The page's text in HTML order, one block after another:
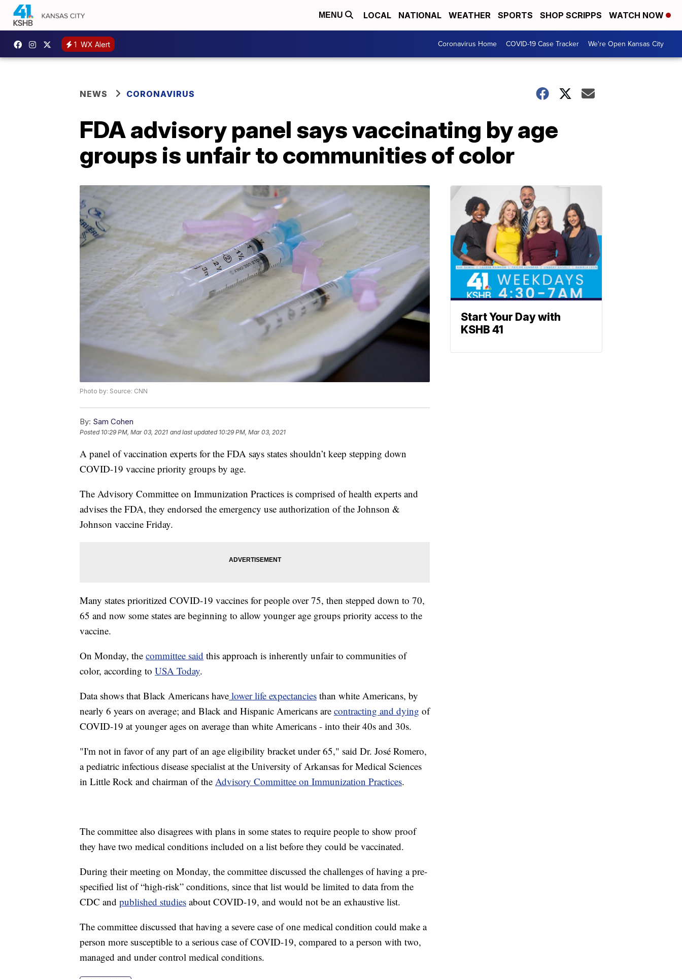
MENU LOCAL NATIONAL WEATHER SPORTS SHOP SCRIPPS WATCH NOW
1 WX Alert Coronavirus Home COVID-19 Case Tracker We're Open Kansas City
NEWS CORONAVIRUS
FDA advisory panel says vaccinating by age
groups is unfair to communities of color
Photo by: Source: CNN
By: Sam Cohen
Posted 10:29 PM, Mar 03, 2021 and last updated 10:29 PM, Mar 03, 2021
A panel of vaccination experts for the FDA says states shouldn’t keep stepping down
COVID-19 vaccine priority groups by age.
The Advisory Committee on Immunization Practices is comprised of health experts and
advises the FDA, they endorsed the emergency use authorization of the Johnson &
Johnson vaccine Friday.
Many states prioritized COVID-19 vaccines for people over 75, then stepped down to 70,
65 and now some states are beginning to allow younger age groups priority access to the
vaccine.
On Monday, the committee said this approach is inherently unfair to communities of
color, according to USA Today.
Data shows that Black Americans have lower life expectancies than white Americans, by
nearly 6 years on average; and Black and Hispanic Americans are contracting and dying of
COVID-19 at younger ages on average than white Americans - into their 40s and 30s.
"I'm not in favor of any part of an age eligibility bracket under 65," said Dr. José Romero,
a pediatric infectious disease specialist at the University of Arkansas for Medical Sciences
in Little Rock and chairman of the Advisory Committee on Immunization Practices.
The committee also disagrees with plans in some states to require people to show proof
they have two medical conditions included on a list before they could be vaccinated.
During their meeting on Monday, the committee discussed the challenges of having a pre-
specified list of “high-risk” conditions, since that list would be limited to data from the
CDC and published studies about COVID-19, and would not be an exhaustive list.
The committee discussed that having a severe case of one medical condition could make a
person more susceptible to a serious case of COVID-19, compared to a person with two,
managed and under control medical conditions.
Start Your Day with
KSHB 41